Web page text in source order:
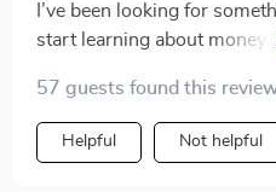
I’ve been looking for
start learning about money
someone brand new to the
how clear and easy it is to
access it instantly and read
57 guests found this
Helpful Not helpful